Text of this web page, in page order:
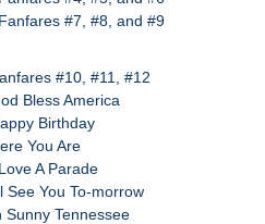
#7, #8, and #9
#10, #11, #12
Bless America
Birthday
You Are
A Parade
See You To-morrow
Sunny Tennessee